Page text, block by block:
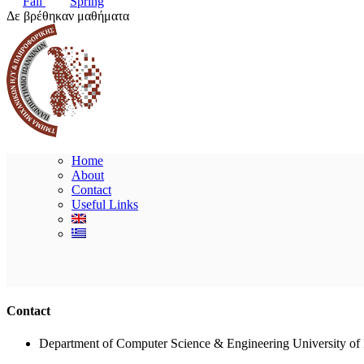
Δε βρέθηκαν μαθήματα
Home
About
Contact
Useful Links
Contact
Department of Computer Science & Engineering University of